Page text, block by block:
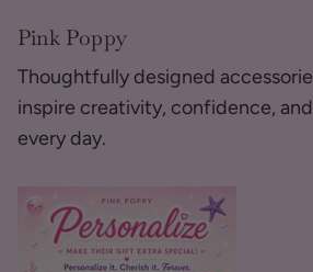
Pink Poppy
Thoughtfully designed
inspire creativity, confidence,
every day.